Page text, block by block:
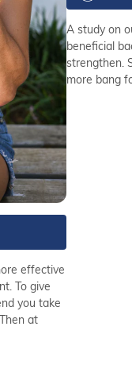
effective
To give
you take
at
A study on
beneficial
strengthen.
more bang